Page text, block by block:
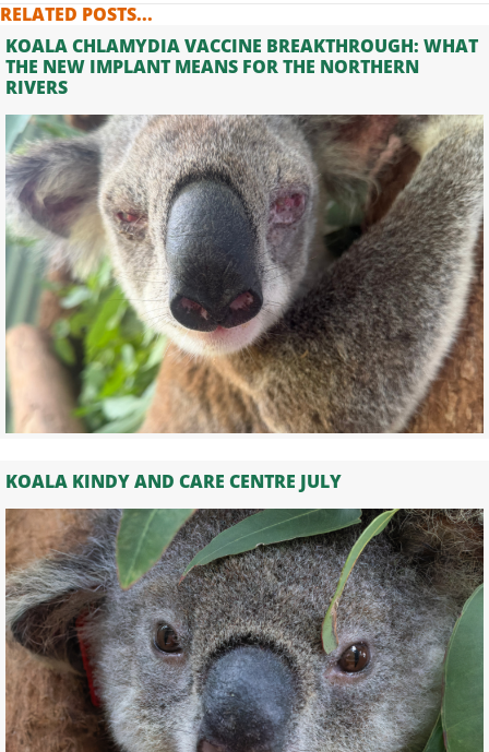
(TWITTER)
RELATED POSTS...
KOALA CHLAMYDIA VACCINE BREAKTHROUGH: WHAT
THE NEW IMPLANT MEANS FOR THE NORTHERN
RIVERS
KOALA KINDY AND CARE CENTRE JULY